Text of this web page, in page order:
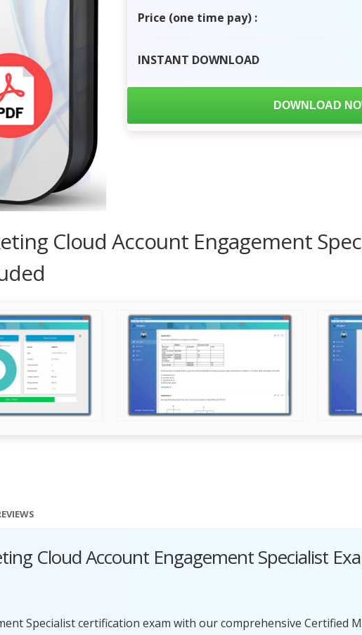
Price (one time pay) :
INSTANT DOWNLOAD
DOWNLOAD
Cloud Account Engagement
Cloud Account Engagement Specialist
Specialist certification exam with our comprehensive Certified